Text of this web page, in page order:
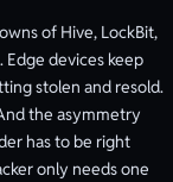
of Hive, LockBit,
devices keep
stolen and resold.
the asymmetry
has to be right
only needs one